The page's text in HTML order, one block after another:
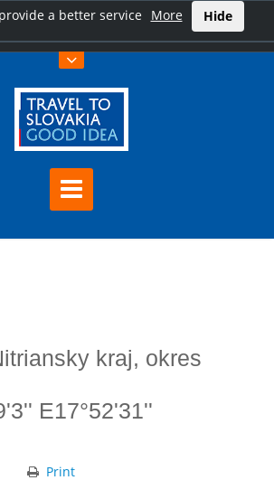
a better service More Hide
kraj, okres
E17°52'31''
Print